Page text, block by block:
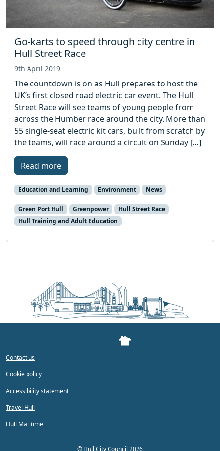
Go-karts to speed through city centre in
Hull Street Race
9th April 2019
The countdown is on as Hull prepares to host the
UK’s first closed road electric car event. The Hull
Street Race will see teams of young people from
across the Humber race around the city. More than
55 single-seat electric kit cars, built from scratch by
the teams, will race around a circuit on Sunday […]
Read more
Education and Learning Environment News
Green Port Hull Greenpower
Hull Street Race
Hull Training and Adult Education
Contact us
Cookie policy
Accessibility statement
Travel Hull
Hull Maritime
© Hull City Council 2026